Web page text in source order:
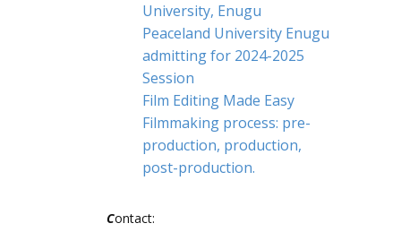
University, Enugu
Peaceland University Enugu
admitting for 2024-2025
Session
Film Editing Made Easy
Filmmaking process: pre-
production, production,
post-production.
Contact: